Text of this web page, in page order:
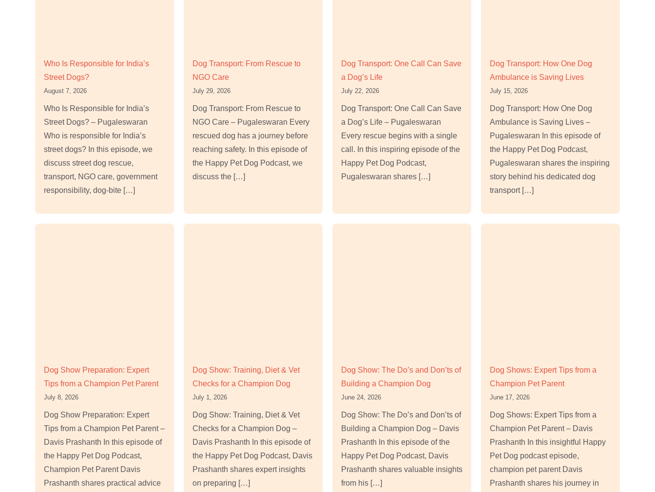
Who Is Responsible for India’s
Street Dogs?
August 7, 2026
Who Is Responsible for India’s
Street Dogs? – Pugaleswaran
Who is responsible for India’s
street dogs? In this episode, we
discuss street dog rescue,
transport, NGO care, government
responsibility, dog-bite […]
Dog Transport: From Rescue to
NGO Care
July 29, 2026
Dog Transport: From Rescue to
NGO Care – Pugaleswaran Every
rescued dog has a journey before
reaching safety. In this episode of
the Happy Pet Dog Podcast, we
discuss the […]
Dog Transport: One Call Can Save
a Dog’s Life
July 22, 2026
Dog Transport: One Call Can Save
a Dog’s Life – Pugaleswaran
Every rescue begins with a single
call. In this inspiring episode of the
Happy Pet Dog Podcast,
Pugaleswaran shares […]
Dog Transport: How One Dog
Ambulance is Saving Lives
July 15, 2026
Dog Transport: How One Dog
Ambulance is Saving Lives –
Pugaleswaran In this episode of
the Happy Pet Dog Podcast,
Pugaleswaran shares the inspiring
story behind his dedicated dog
transport […]
Dog Show Preparation: Expert
Tips from a Champion Pet Parent
July 8, 2026
Dog Show Preparation: Expert
Tips from a Champion Pet Parent –
Davis Prashanth In this episode of
the Happy Pet Dog Podcast,
Champion Pet Parent Davis
Prashanth shares practical advice
Dog Show: Training, Diet & Vet
Checks for a Champion Dog
July 1, 2026
Dog Show: Training, Diet & Vet
Checks for a Champion Dog –
Davis Prashanth In this episode of
the Happy Pet Dog Podcast, Davis
Prashanth shares expert insights
on preparing […]
Dog Show: The Do’s and Don’ts of
Building a Champion Dog
June 24, 2026
Dog Show: The Do’s and Don’ts of
Building a Champion Dog – Davis
Prashanth In this episode of the
Happy Pet Dog Podcast, Davis
Prashanth shares valuable insights
from his […]
Dog Shows: Expert Tips from a
Champion Pet Parent
June 17, 2026
Dog Shows: Expert Tips from a
Champion Pet Parent – Davis
Prashanth In this insightful Happy
Pet Dog podcast episode,
champion pet parent Davis
Prashanth shares his journey in